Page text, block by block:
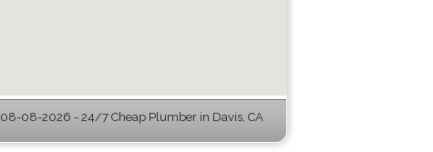
08-08-2026 - 24/7 Cheap Plumber in Davis, CA